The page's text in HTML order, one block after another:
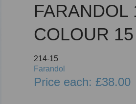
FARANDOL
COLOUR 15
214-15
Farandol
Price each: £38.00